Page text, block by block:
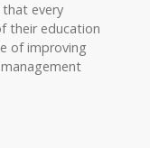
that every
their education
of improving